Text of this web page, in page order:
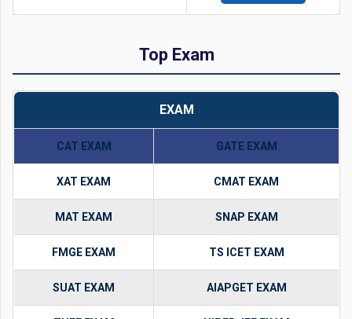
Top Exam
EXAM
CAT EXAM GATE EXAM
XAT EXAM CMAT EXAM
MAT EXAM SNAP EXAM
FMGE EXAM TS ICET EXAM
SUAT EXAM AIAPGET EXAM